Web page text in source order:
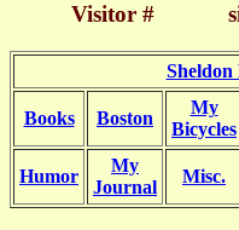
Visitor #
Sheldon
Books Boston
My
Bicycles
Humor
My
Journal
Misc.